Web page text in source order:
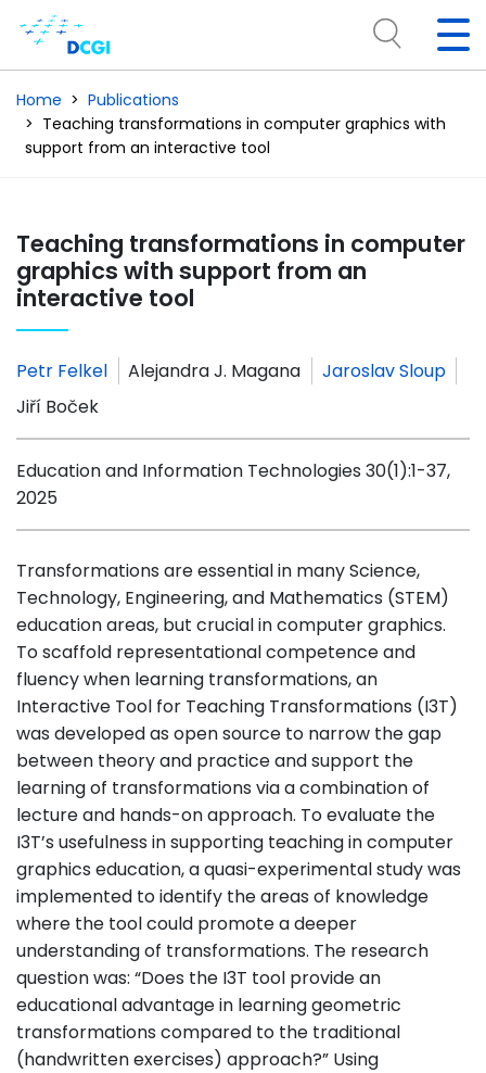
Home
Publications
Teaching transformations in computer graphics with
support from an interactive tool
Teaching transformations in computer
graphics with support from an
interactive tool
Petr Felkel Alejandra J. Magana
Jaroslav Sloup
Jiří Boček
Education and Information Technologies 30(1):1-37,
2025
Transformations are essential in many Science,
Technology, Engineering, and Mathematics (STEM)
education areas, but crucial in computer graphics.
To scaffold representational competence and
fluency when learning transformations, an
Interactive Tool for Teaching Transformations (I3T)
was developed as open source to narrow the gap
between theory and practice and support the
learning of transformations via a combination of
lecture and hands-on approach. To evaluate the
I3T’s usefulness in supporting teaching in computer
graphics education, a quasi-experimental study was
implemented to identify the areas of knowledge
where the tool could promote a deeper
understanding of transformations. The research
question was: “Does the I3T tool provide an
educational advantage in learning geometric
transformations compared to the traditional
(handwritten exercises) approach?” Using